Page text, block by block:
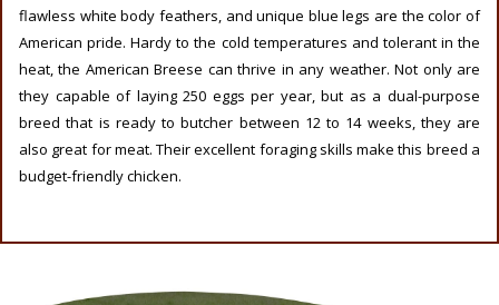
flawless white body feathers, and unique blue legs are the color of
American pride. Hardy to the cold temperatures and tolerant in the
heat, the American Breese can thrive in any weather. Not only are
they capable of laying 250 eggs per year, but as a dual-purpose
breed that is ready to butcher between 12 to 14 weeks, they are
also great for meat. Their excellent foraging skills make this breed a
budget-friendly chicken.